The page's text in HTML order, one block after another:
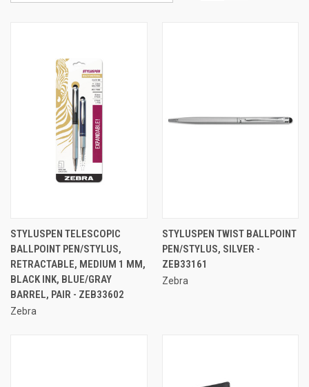
STYLUSPEN TELESCOPIC
BALLPOINT PEN/STYLUS,
RETRACTABLE, MEDIUM 1 MM,
BLACK INK, BLUE/GRAY
BARREL, PAIR - ZEB33602
Zebra
STYLUSPEN TWIST BALLPOINT
PEN/STYLUS, SILVER -
ZEB33161
Zebra